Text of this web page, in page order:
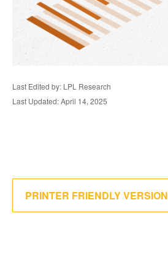
Last Edited by: LPL Research
Last Updated: April 14, 2025
PRINTER FRIENDLY VERSION